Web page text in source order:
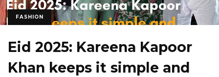
FASHION
Eid 2025: Kareena Kapoor
Khan keeps it simple and